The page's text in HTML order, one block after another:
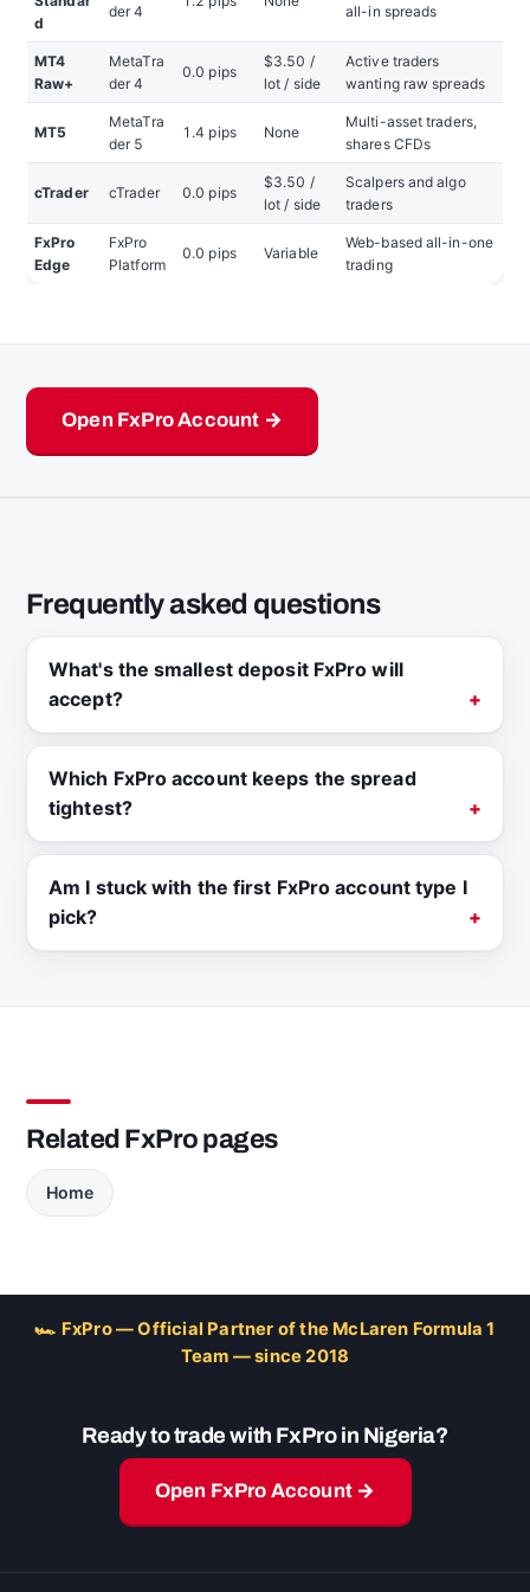
d
der 4 all-in spreads
MT4
Raw+
MetaTra
der 4
0.0 pips
$3.50 /
lot / side
Active traders
wanting raw spreads
MT5
MetaTra
der 5
1.4 pips None
Multi-asset traders,
shares CFDs
cTrader cTrader 0.0 pips
$3.50 /
lot / side
Scalpers and algo
traders
FxPro
Edge
FxPro
Platform
0.0 pips Variable
Web-based all-in-one
trading
Open FxPro Account →
Frequently asked questions
What's the smallest deposit FxPro will
accept?
Which FxPro account keeps the spread
tightest?
Am I stuck with the first FxPro account type I
pick?
Related FxPro pages
Home
🏎 FxPro — Official Partner of the McLaren Formula 1
Team — since 2018
Ready to trade with FxPro in Nigeria?
Open FxPro Account →